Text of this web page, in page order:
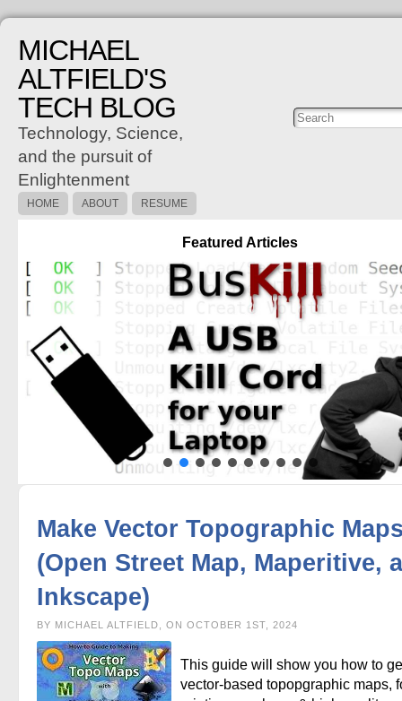
MICHAEL
ALTFIELD'S
TECH BLOG
Technology, Science,
and the pursuit of
Enlightenment
Posts
HOME ABOUT RESUME
Featured Articles
Make Vector Topographic
(Open Street Map, Maperitive,
Inkscape)
BY MICHAEL ALTFIELD, ON OCTOBER 1ST, 2024
This guide will show you how to
vector-based topopgraphic maps,